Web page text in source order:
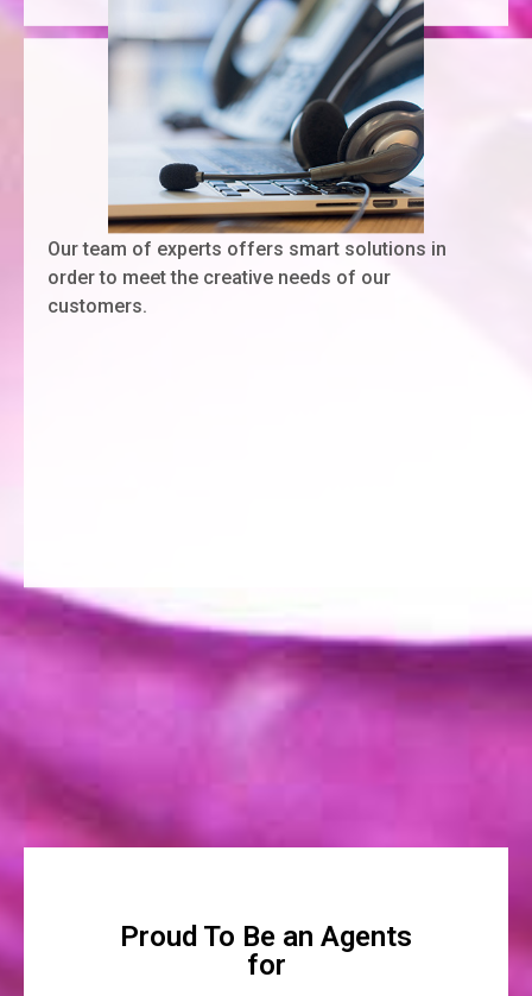
Our team of experts offers smart solutions in
order to meet the creative needs of our
customers.
Proud To Be an Agents
for